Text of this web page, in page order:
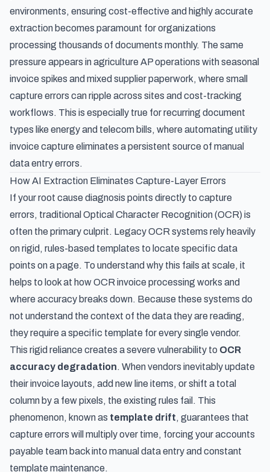
environments, ensuring cost-effective and highly accurate
extraction becomes paramount for organizations
processing thousands of documents monthly. The same
pressure appears inagriculture AP operations with seasonal
invoice spikes and mixed supplier paperwork, where small
capture errors can ripple across sites and cost-tracking
workflows. This is especially true for recurring document
types like energy and telecom bills, where automating utility
invoice capture eliminates a persistent source of manual
data entry errors.
How AI Extraction Eliminates Capture-Layer Errors
If your root cause diagnosis points directly to capture
errors, traditional Optical Character Recognition (OCR) is
often the primary culprit. Legacy OCR systems rely heavily
on rigid, rules-based templates to locate specific data
points on a page. To understand why this fails at scale, it
helps to look at how OCR invoice processing works and
where accuracy breaks down. Because these systems do
not understand the context of the data they are reading,
they require a specific template for every single vendor.
This rigid reliance creates a severe vulnerability to OCR
accuracy degradation. When vendors inevitably update
their invoice layouts, add new line items, or shift a total
column by a few pixels, the existing rules fail. This
phenomenon, known as template drift, guarantees that
capture errors will multiply over time, forcing your accounts
payable team back into manual data entry and constant
template maintenance.